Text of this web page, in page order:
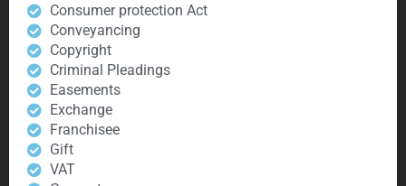
Consumer protection Act
Conveyancing
Copyright
Criminal Pleadings
Easements
Exchange
Franchisee
Gift
VAT